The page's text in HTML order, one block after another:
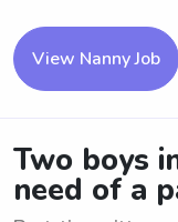
View Nanny Job
Two boys
need of a